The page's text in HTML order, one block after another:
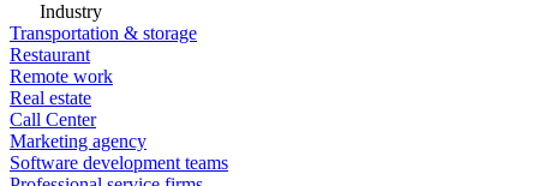
Industry
Transportation & storage
Restaurant
Remote work
Real estate
Call Center
Marketing agency
Software development teams